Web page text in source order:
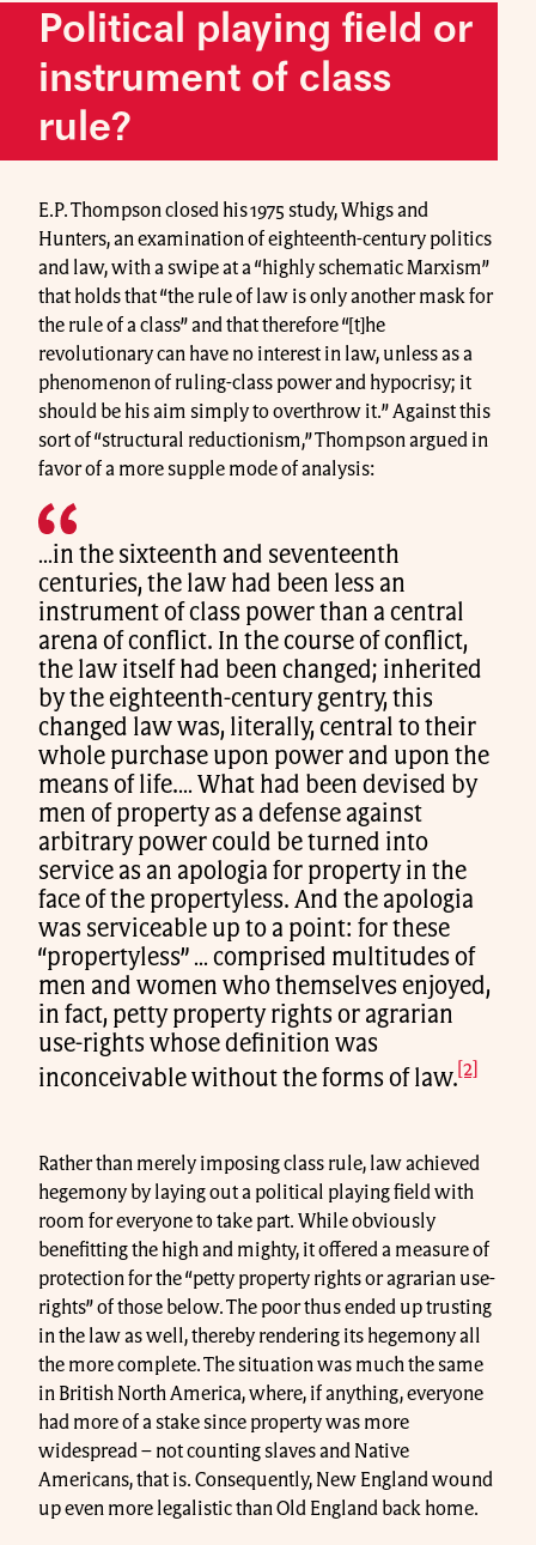
Political playing field or
instrument of class
rule?
E.P. Thompson closed his 1975 study, Whigs and
Hunters, an examination of eighteenth-century politics
and law, with a swipe at a “highly schematic Marxism”
that holds that “the rule of law is only another mask for
the rule of a class” and that therefore “[t]he
revolutionary can have no interest in law, unless as a
phenomenon of ruling-class power and hypocrisy; it
should be his aim simply to overthrow it.” Against this
sort of “structural reductionism,” Thompson argued in
favor of a more supple mode of analysis:
…in the sixteenth and seventeenth
centuries, the law had been less an
instrument of class power than a central
arena of conflict. In the course of conflict,
the law itself had been changed; inherited
by the eighteenth-century gentry, this
changed law was, literally, central to their
whole purchase upon power and upon the
means of life.… What had been devised by
men of property as a defense against
arbitrary power could be turned into
service as an apologia for property in the
face of the propertyless. And the apologia
was serviceable up to a point: for these
“propertyless” … comprised multitudes of
men and women who themselves enjoyed,
in fact, petty property rights or agrarian
use-rights whose definition was
inconceivable without the forms of law. [2]
Rather than merely imposing class rule, law achieved
hegemony by laying out a political playing field with
room for everyone to take part. While obviously
benefitting the high and mighty, it offered a measure of
protection for the “petty property rights or agrarian use-
rights” of those below. The poor thus ended up trusting
in the law as well, thereby rendering its hegemony all
the more complete. The situation was much the same
in British North America, where, if anything, everyone
had more of a stake since property was more
widespread – not counting slaves and Native
Americans, that is. Consequently, New England wound
up even more legalistic than Old England back home.